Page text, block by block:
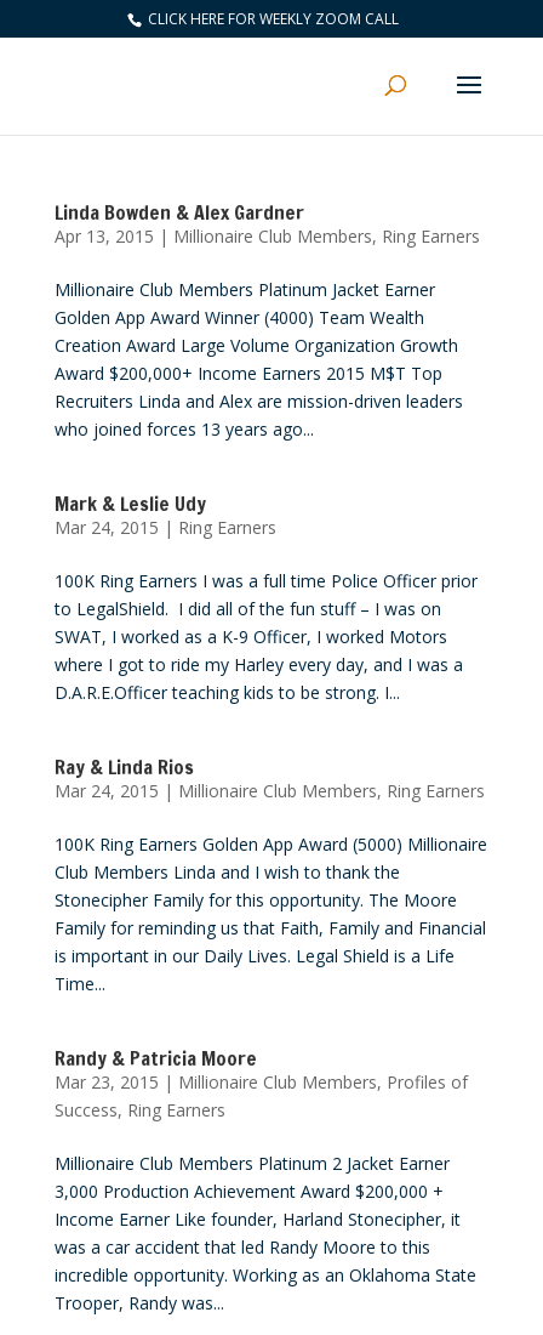
CLICK HERE FOR WEEKLY ZOOM CALL
Linda Bowden & Alex Gardner
Apr 13, 2015 | Millionaire Club Members, Ring Earners
Millionaire Club Members Platinum Jacket Earner
Golden App Award Winner (4000) Team Wealth
Creation Award Large Volume Organization Growth
Award $200,000+ Income Earners 2015 M$T Top
Recruiters Linda and Alex are mission-driven leaders
who joined forces 13 years ago...
Mark & Leslie Udy
Mar 24, 2015 | Ring Earners
100K Ring Earners I was a full time Police Officer prior
to LegalShield. I did all of the fun stuff – I was on
SWAT, I worked as a K-9 Officer, I worked Motors
where I got to ride my Harley every day, and I was a
D.A.R.E.Officer teaching kids to be strong. I...
Ray & Linda Rios
Mar 24, 2015 | Millionaire Club Members, Ring Earners
100K Ring Earners Golden App Award (5000) Millionaire
Club Members Linda and I wish to thank the
Stonecipher Family for this opportunity. The Moore
Family for reminding us that Faith, Family and Financial
is important in our Daily Lives. Legal Shield is a Life
Time...
Randy & Patricia Moore
Mar 23, 2015 | Millionaire Club Members, Profiles of
Success, Ring Earners
Millionaire Club Members Platinum 2 Jacket Earner
3,000 Production Achievement Award $200,000 +
Income Earner Like founder, Harland Stonecipher, it
was a car accident that led Randy Moore to this
incredible opportunity. Working as an Oklahoma State
Trooper, Randy was...